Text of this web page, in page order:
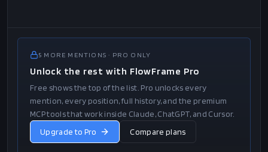
5 MORE MENTIONS · PRO ONLY
Unlock the rest with FlowFrame Pro
Free shows the top of the list. Pro unlocks every
mention, every position, full history, and the premium
MCP tools that work inside Claude, ChatGPT, and Cursor.
Upgrade to Pro
Compare plans